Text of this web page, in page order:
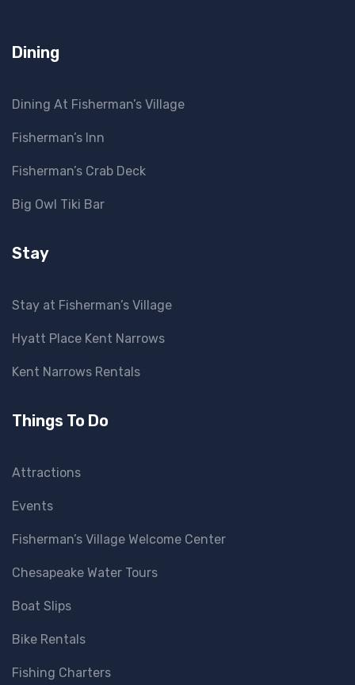
Dining
Dining At Fisherman’s Village
Fisherman’s Inn
Fisherman’s Crab Deck
Big Owl Tiki Bar
Stay
Stay at Fisherman’s Village
Hyatt Place Kent Narrows
Kent Narrows Rentals
Things To Do
Attractions
Events
Fisherman’s Village Welcome Center
Chesapeake Water Tours
Boat Slips
Bike Rentals
Fishing Charters